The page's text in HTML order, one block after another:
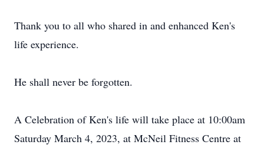
Thank you to all who shared in and enhanced Ken's
life experience.
He shall never be forgotten.
A Celebration of Ken's life will take place at 10:00am
Saturday March 4, 2023, at McNeil Fitness Centre at